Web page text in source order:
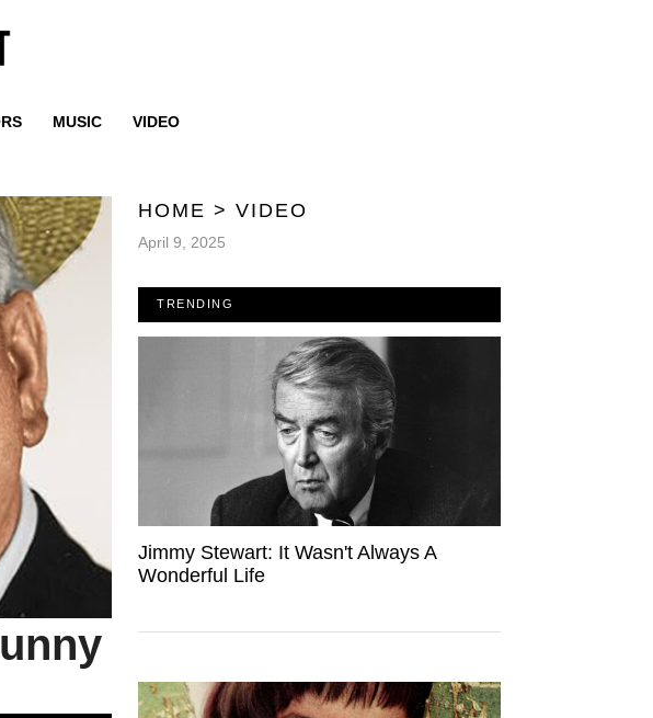
MUSIC VIDEO
HOME > VIDEO
April 9, 2025
TRENDING
Jimmy Stewart: It Wasn't Always A
Wonderful Life